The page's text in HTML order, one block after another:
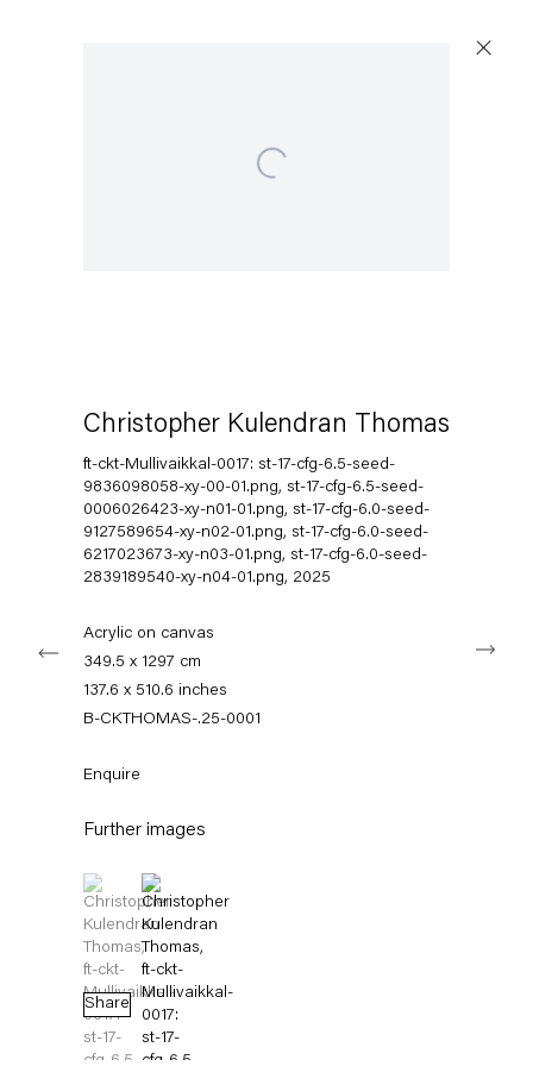
Subscribe to our mailing list
Sign-up
* denotes required fields
Tuesday – Saturday
11am – 6pm
+49 30 240 88 130
info@capitainpetzel.de
Maps
Christopher Kulendran Thomas
ft-ckt-Mullivaikkal-0017: st-17-cfg-6.5-seed-
9836098058-xy-00-01.png, st-17-cfg-6.5-seed-
0006026423-xy-n01-01.png, st-17-cfg-6.0-seed-
9127589654-xy-n02-01.png, st-17-cfg-6.0-seed-
6217023673-xy-n03-01.png, st-17-cfg-6.0-seed-
2839189540-xy-n04-01.png, 2025
Acrylic on canvas
349.5 x 1297 cm
137.6 x 510.6 inches
B-CKTHOMAS-.25-0001
Enquire
Further images
(View a larger image of thumbnail 1 )
, currently selected.
, currently selected.
, currently selected.
(View a larger image of thumbnail 2 )
Share